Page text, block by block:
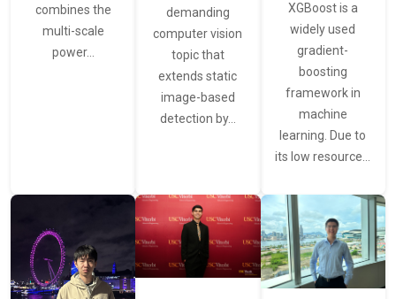
combines the
multi-scale
power…
demanding
computer vision
topic that
extends static
image-based
detection by…
XGBoost is a
widely used
gradient-
boosting
framework in
machine
learning. Due to
its low resource…